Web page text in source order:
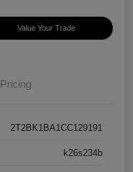
Value Your Trade
Pricing
2T2BK1BA1CC129191
k26s234b